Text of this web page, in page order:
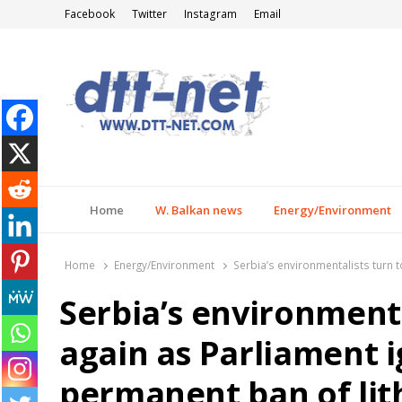
Facebook Twitter Instagram Email
Home W. Balkan news Energy/Environment
Home Energy/Environment Serbia’s environmentalists
Serbia’s
again as Parliament